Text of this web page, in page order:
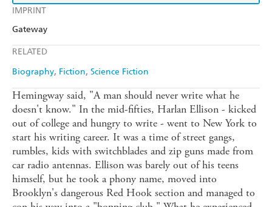
IMPRINT
Gateway
RELATED
Biography Fiction Science Fiction
Hemingway said, "A man should never write what he
doesn't know." In the mid-fifties, Harlan Ellison - kicked
out of college and hungry to write - went to New York to
start his writing career. It was a time of street gangs,
rumbles, kids with switchblades and zip guns made from
car radio antennas. Ellison was barely out of his teens
himself, but he took a phony name, moved into
Brooklyn's dangerous Red Hook section and managed to